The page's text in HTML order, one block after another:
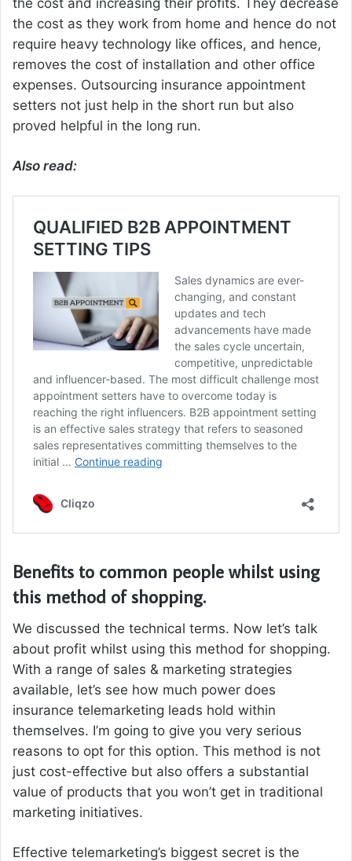
the cost and increasing their profits. They decrease
the cost as they work from home and hence do not
require heavy technology like offices, and hence,
removes the cost of installation and other office
expenses. Outsourcing insurance appointment
setters not just help in the short run but also
proved helpful in the long run.
Also read:
Benefits to common people whilst using
this method of shopping.
We discussed the technical terms. Now let’s talk
about profit whilst using this method for shopping.
With a range of sales & marketing strategies
available, let’s see how much power does
insurance telemarketing leads hold within
themselves. I’m going to give you very serious
reasons to opt for this option. This method is not
just cost-effective but also offers a substantial
value of products that you won’t get in traditional
marketing initiatives.
Effective telemarketing’s biggest secret is the